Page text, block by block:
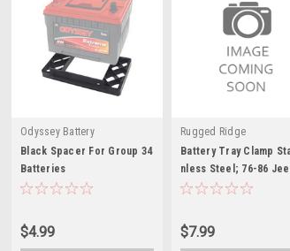
Odyssey Battery
Black Spacer For Group 34
Batteries
$4.99
Rugged Ridge
Battery Tray Clamp
nless Steel; 76-86
$7.99